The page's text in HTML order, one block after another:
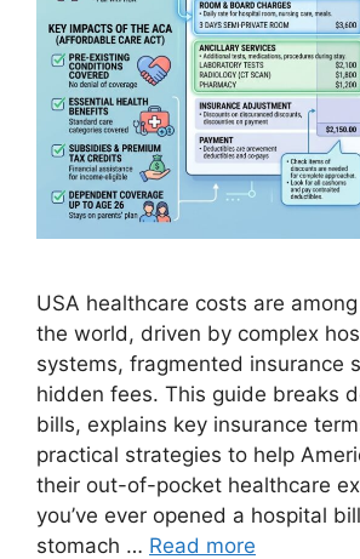
USA healthcare costs are
the world, driven by complex
systems, fragmented insurance
hidden fees. This guide breaks
bills, explains key insurance
practical strategies to help
their out-of-pocket healthcare
you’ve ever opened a hospital
stomach … Read more